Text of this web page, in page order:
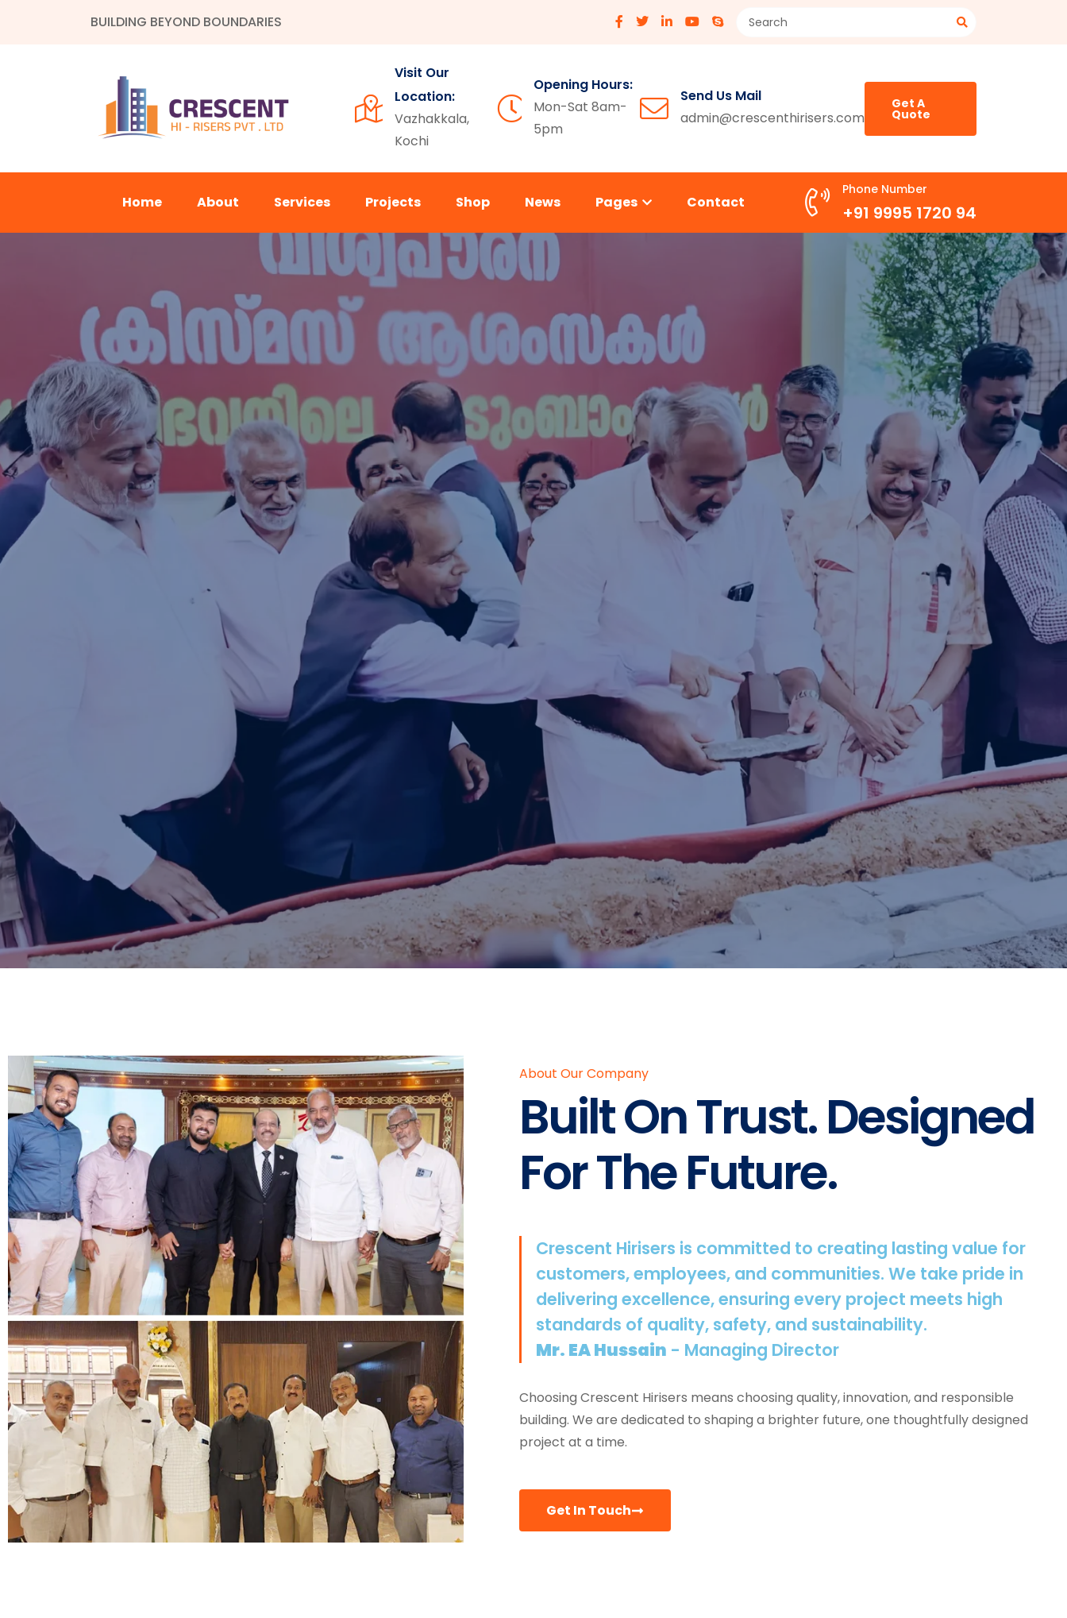
BUILDING BEYOND BOUNDARIES
Visit Our
Location:
Vazhakkala,
Kochi
Opening Hours:
Mon-Sat 8am-
5pm
Send Us Mail
admin@crescenthirisers.com
Get A
Quote
Home About Services Projects Shop News Pages Contact
Phone Number
+91 9995 1720 94
About Our Company
Built On Trust. Designed
For The Future.
Crescent Hirisers is committed to creating lasting value for
customers, employees, and communities. We take pride in
delivering excellence, ensuring every project meets high
standards of quality, safety, and sustainability.
Mr. EA Hussain - Managing Director
Choosing Crescent Hirisers means choosing quality, innovation, and responsible
building. We are dedicated to shaping a brighter future, one thoughtfully designed
project at a time.
Get In Touch